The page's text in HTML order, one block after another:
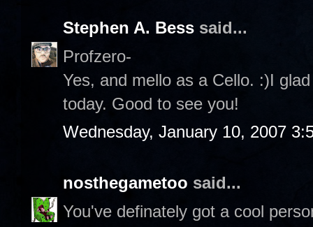
Stephen A. Bess said...
Profzero-
Yes, and mello as a Cello. :)I
today. Good to see you!
Wednesday, January 10, 2007
nosthegametoo said...
You've definately got a cool